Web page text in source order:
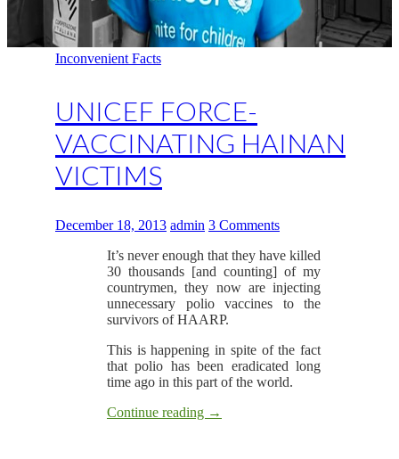
Inconvenient Facts
UNICEF FORCE-
VACCINATING HAINAN
VICTIMS
December 18, 2013 admin 3 Comments
It’s never enough that they have killed
30 thousands [and counting] of my
countrymen, they now are injecting
unnecessary polio vaccines to the
survivors of HAARP.
This is happening in spite of the fact
that polio has been eradicated long
time ago in this part of the world.
Continue reading →